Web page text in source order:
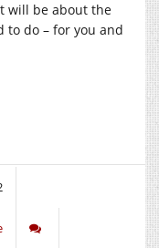
will be about the
to do – for you and